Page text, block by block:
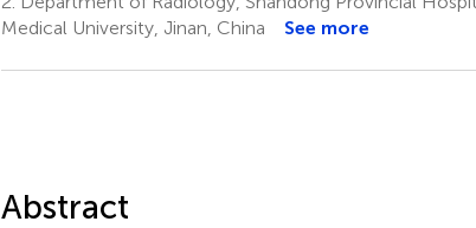
Medical University, Jinan, China
See more
Abstract